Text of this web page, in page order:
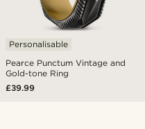
Pearce Punctum Vintage and
Gold-tone Ring
Personalisable
£39.99